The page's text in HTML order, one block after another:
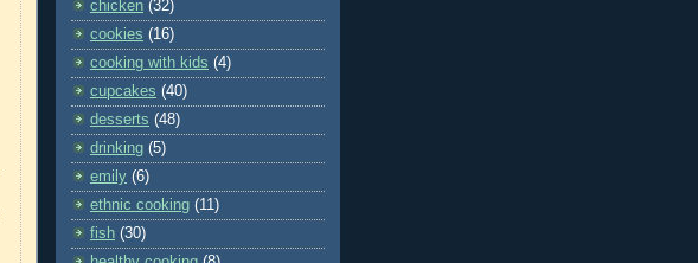
chicken (32)
cookies (16)
cooking with kids (4)
cupcakes (40)
desserts (48)
drinking (5)
emily (6)
ethnic cooking (11)
fish (30)